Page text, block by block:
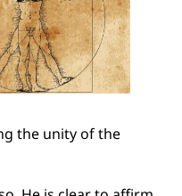
the unity of the